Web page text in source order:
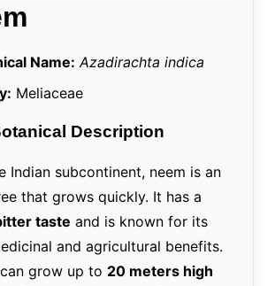
Name: Azadirachta indica
Meliaceae
Description
Indian subcontinent, neem is an
that grows quickly. It has a
taste and is known for its
and agricultural benefits.
grow up to 20 meters high